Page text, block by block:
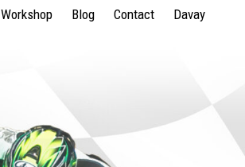
Workshop Blog Contact Davay